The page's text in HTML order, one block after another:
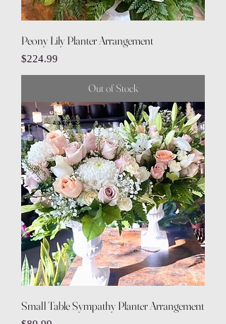
Peony Lily Planter Arrangement
Price
$224.99
Out of Stock
Small Table Sympathy Planter Arrangement